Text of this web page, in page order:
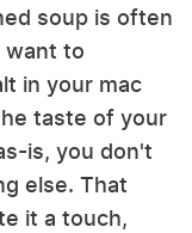
soup is often
want to
in your mac
taste of your
is, you don't
else. That
it a touch,